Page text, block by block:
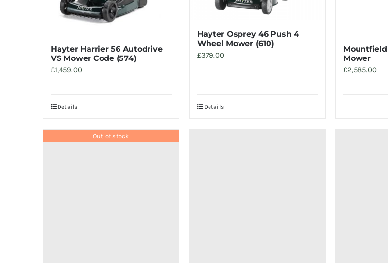
Hayter Harrier 56 Autodrive
VS Mower Code (574)
£1,459.00
Details
Hayter Osprey 46 Push 4
Wheel Mower (610)
£379.00
Details
Mountfield
Mower
£2,585.00
Out of stock